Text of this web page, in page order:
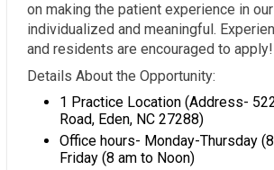
on making the patient experience in
individualized and meaningful.
and residents are encouraged to apply!
Details About the Opportunity:
1 Practice Location (Address-
Road, Eden, NC 27288)
Office hours- Monday-Thursday
Friday (8 am to Noon)